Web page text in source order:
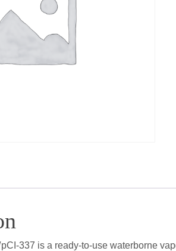
337 is a ready-to-use waterborne